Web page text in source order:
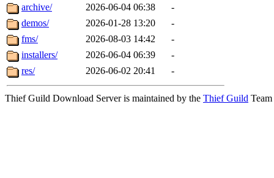
archive/
2026-06-04 06:38
-
demos/
2026-01-28 13:20
-
fms/
2026-08-03 14:42
-
installers/
2026-06-04 06:39
-
res/
2026-06-02 20:41 -
Thief Guild Download Server is maintained by the Thief Guild